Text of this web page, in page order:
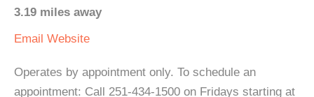
3.19 miles away
Email Website
Operates by appointment only. To schedule an
appointment: Call 251-434-1500 on Fridays starting at